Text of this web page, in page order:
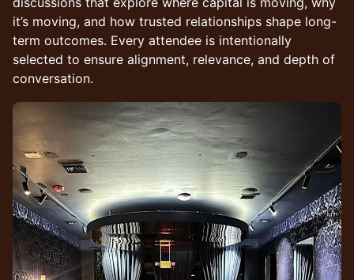
it’s moving, and how trusted relationships shape long-
term outcomes. Every attendee is intentionally
selected to ensure alignment, relevance, and depth of
conversation.